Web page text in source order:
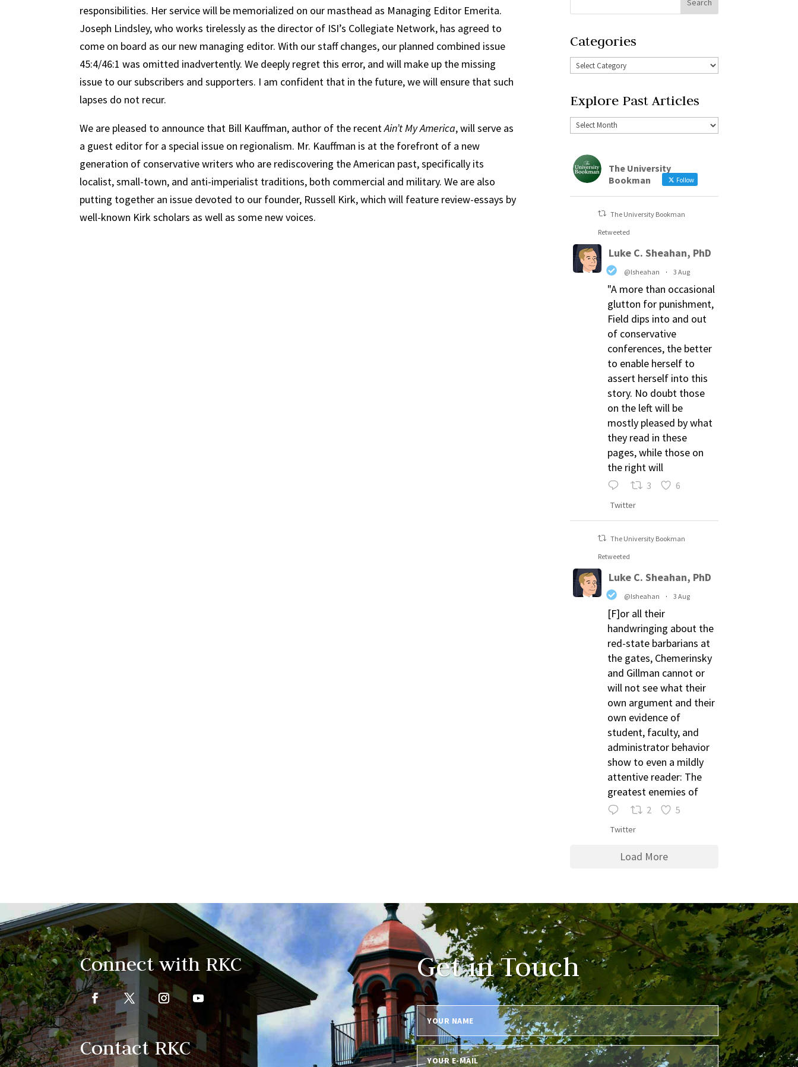
responsibilities. Her service will be memorialized on our masthead as Managing Editor Emerita.
Joseph Lindsley, who works tirelessly as the director of ISI’s Collegiate Network, has agreed to
come on board as our new managing editor. With our staff changes, our planned combined issue
45:4/46:1 was omitted inadvertently. We deeply regret this error, and will make up the missing
issue to our subscribers and supporters. I am confident that in the future, we will ensure that such
lapses do not recur.
We are pleased to announce that Bill Kauffman, author of the recentAin’t My America, will serve as
a guest editor for a special issue on regionalism. Mr. Kauffman is at the forefront of a new
generation of conservative writers who are rediscovering the American past, specifically its
localist, small-town, and anti-imperialist traditions, both commercial and military. We are also
putting together an issue devoted to our founder, Russell Kirk, which will feature review-essays by
well-known Kirk scholars as well as some new voices.
Categories
Explore Past Articles
The University
Bookman
Follow
The University Bookman
Retweeted
Luke C. Sheahan, PhD
@lsheahan · 3 Aug
"A more than occasional
glutton for punishment,
Field dips into and out
of conservative
conferences, the better
to enable herself to
assert herself into this
story. No doubt those
on the left will be
mostly pleased by what
they read in these
pages, while those on
the right will
3 6
Twitter
The University Bookman
Retweeted
Luke C. Sheahan, PhD
@lsheahan · 3 Aug
[F]or all their
handwringing about the
red-state barbarians at
the gates, Chemerinsky
and Gillman cannot or
will not see what their
own argument and their
own evidence of
student, faculty, and
administrator behavior
show to even a mildly
attentive reader: The
greatest enemies of
2 5
Twitter
Load More
Connect with RKC
Contact RKC
Get in Touch